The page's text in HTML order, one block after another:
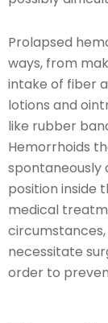
Prolapsed
ways, from
intake of fiber
lotions and
like rubber
Hemorrhoids
spontaneously
position inside
medical
necessitate
order to